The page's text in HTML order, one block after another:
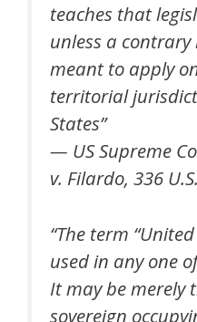
teaches that
unless a
meant to apply
territorial
States”
— US Supreme
v. Filardo, 336
“The term
used in any one
It may be merely
sovereign